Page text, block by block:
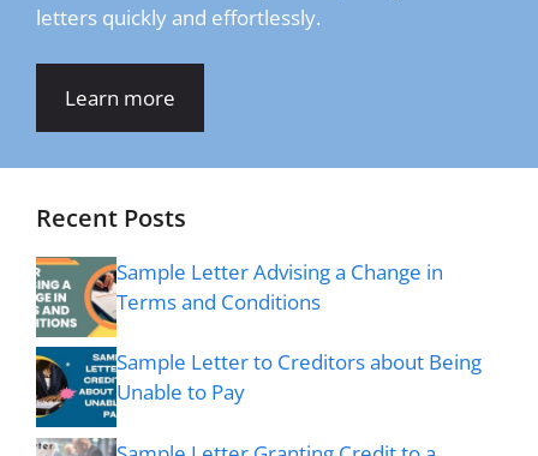
letters quickly and effortlessly.
Learn more
Recent Posts
Sample Letter Advising a Change in
Terms and Conditions
Sample Letter to Creditors about Being
Unable to Pay